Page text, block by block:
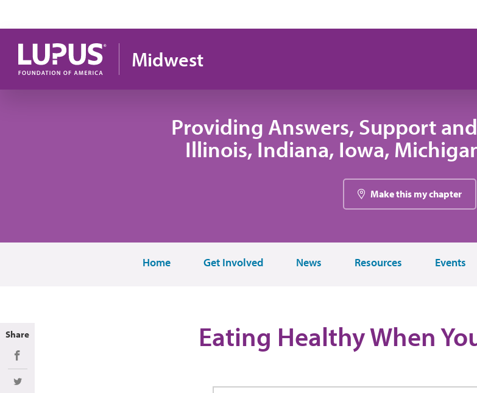
Midwest
Providing Answers, Support
Illinois, Indiana, Iowa,
Make this my chapter
Home Get Involved News Resources Events
Eating Healthy When
Share
Share on Facebook
Share on Twitter